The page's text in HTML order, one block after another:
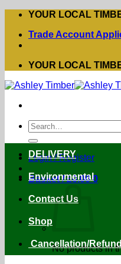
Skip
content
YOUR LOCAL
Trade Account
YOUR LOCAL
Search
for:
Login / Register
Basket /£0.00 0
No products in
DELIVERY
Environmental
Contact Us
Shop
Cancellation/